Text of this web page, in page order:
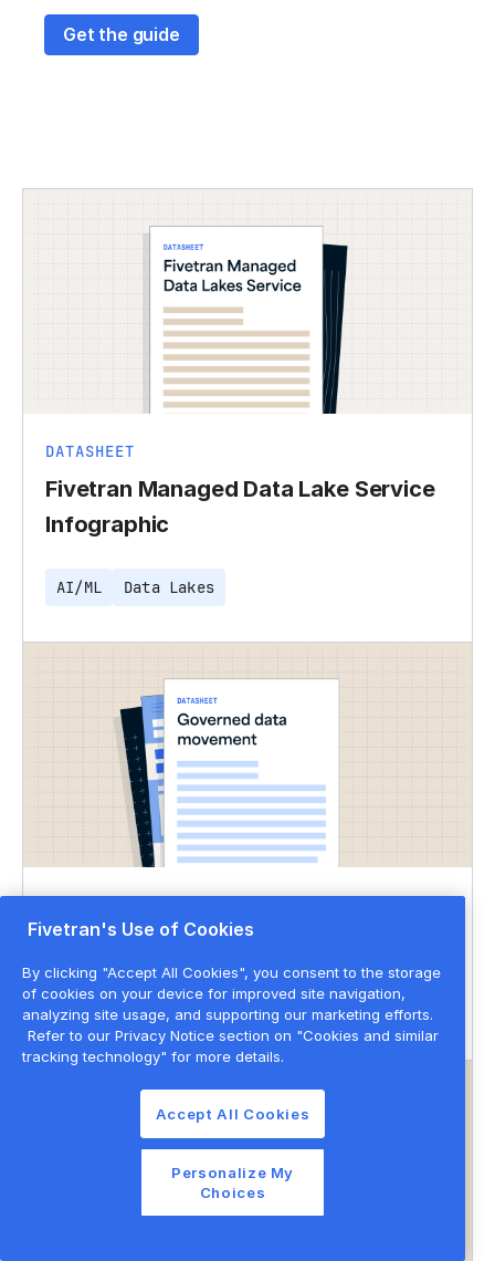
Get the guide
DATASHEET
Fivetran Managed Data Lake Service
Infographic
AI/ML Data Lakes
Governed data movement
Data governance Data privacy & security
Fivetran's Use of Cookies
By clicking "Accept All Cookies", you consent to the storage
of cookies on your device for improved site navigation,
analyzing site usage, and supporting our marketing efforts.
Refer to our Privacy Notice section on "Cookies and similar
tracking technology" for more details.
Accept All Cookies
Personalize My
Choices